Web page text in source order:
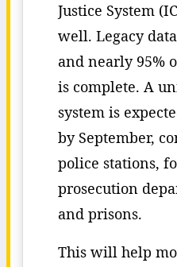
Justice System
well. Legacy
and nearly 95%
is complete. A
system is
by September,
police stations,
prosecution
and prisons.
This will help